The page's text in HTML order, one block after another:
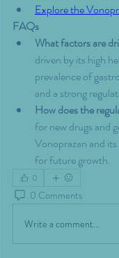
Explore the
FAQs
What factors are
driven by its high
prevalence of
and a strong
How does the
for new drugs and
Vonoprazan and
for future growth.
0
0 Comments
Write a comment...